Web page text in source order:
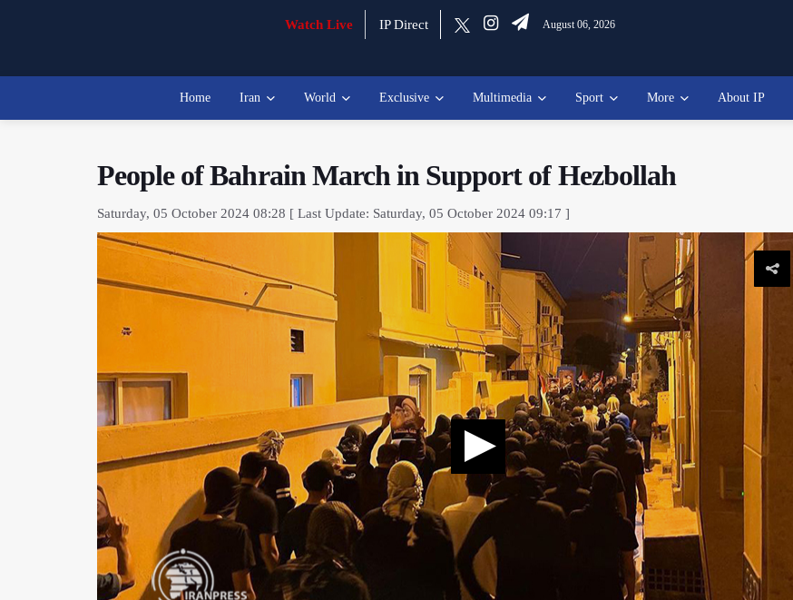
Watch Live IP Direct August 06, 2026
Home Iran World Exclusive Multimedia Sport More About IP
People of Bahrain March in Support of Hezbollah
Saturday, 05 October 2024 08:28 [ Last Update: Saturday, 05 October 2024 09:17 ]